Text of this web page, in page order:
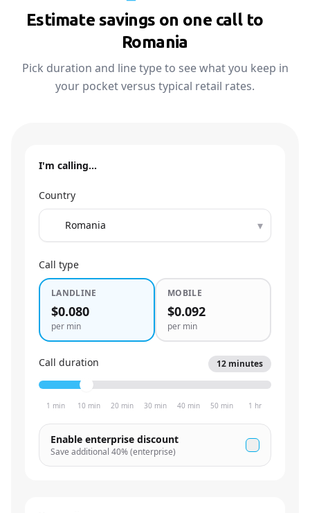
Estimate savings on one call to
Romania
Pick duration and line type to see what you keep in
your pocket versus typical retail rates.
I'm calling…
Country
▾
Call type
LANDLINE
$0.080
per min
MOBILE
$0.092
per min
Call duration 12 minutes
1 min 10 min 20 min 30 min 40 min 50 min 1 hr
Enable enterprise discount
Save additional 40% (enterprise)